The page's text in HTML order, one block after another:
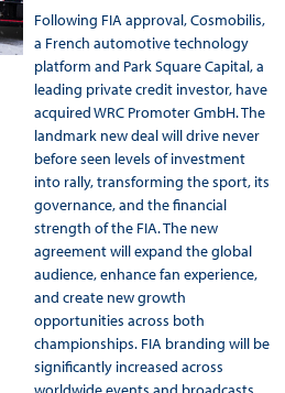
Following FIA approval, Cosmobilis,
a French automotive technology
platform and Park Square Capital, a
leading private credit investor, have
acquired WRC Promoter GmbH. The
landmark new deal will drive never
before seen levels of investment
into rally, transforming the sport, its
governance, and the financial
strength of the FIA. The new
agreement will expand the global
audience, enhance fan experience,
and create new growth
opportunities across both
championships. FIA branding will be
significantly increased across